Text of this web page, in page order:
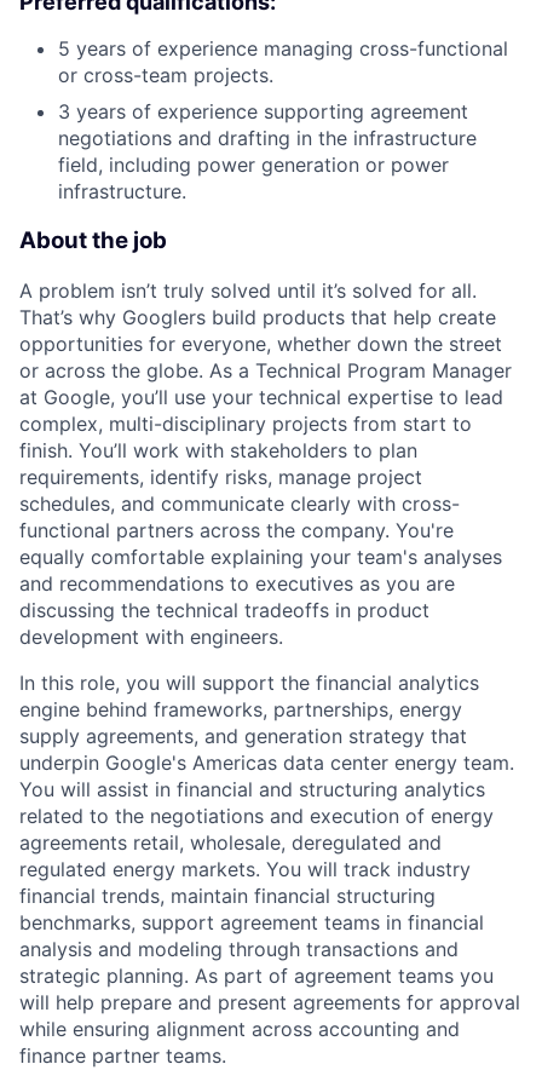
5 years of experience managing cross-functional
or cross-team projects.
3 years of experience supporting agreement
negotiations and drafting in the infrastructure
field, including power generation or power
infrastructure.
About the job
A problem isn’t truly solved until it’s solved for all.
That’s why Googlers build products that help create
opportunities for everyone, whether down the street
or across the globe. As a Technical Program Manager
at Google, you’ll use your technical expertise to lead
complex, multi-disciplinary projects from start to
finish. You’ll work with stakeholders to plan
requirements, identify risks, manage project
schedules, and communicate clearly with cross-
functional partners across the company. You're
equally comfortable explaining your team's analyses
and recommendations to executives as you are
discussing the technical tradeoffs in product
development with engineers.
In this role, you will support the financial analytics
engine behind frameworks, partnerships, energy
supply agreements, and generation strategy that
underpin Google's Americas data center energy team.
You will assist in financial and structuring analytics
related to the negotiations and execution of energy
agreements retail, wholesale, deregulated and
regulated energy markets. You will track industry
financial trends, maintain financial structuring
benchmarks, support agreement teams in financial
analysis and modeling through transactions and
strategic planning. As part of agreement teams you
will help prepare and present agreements for approval
while ensuring alignment across accounting and
finance partner teams.